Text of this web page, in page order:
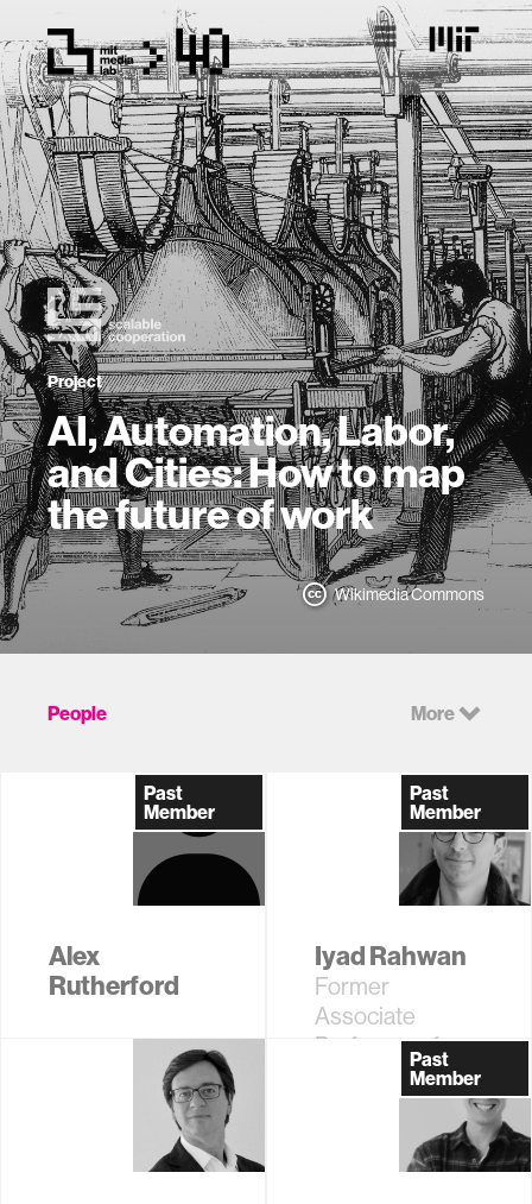
Project
AI, Automation, Labor,
and Cities: How to map
the future of work
Wikimedia Commons
People More
Past
Member
Alex
Rutherford
Past
Member
Iyad Rahwan
Former
Associate
Professor of
Media Arts and
Sciences;
Former AT&T
Past
Member